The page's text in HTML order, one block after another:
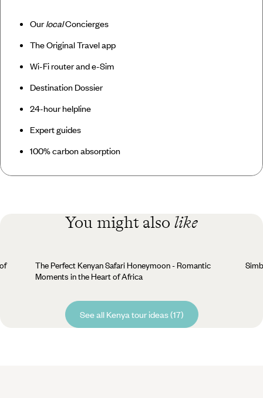
OurlocalConcierges
The Original Travel app
Wi-Fi router and e-Sim
Destination Dossier
24-hour helpline
Expert guides
100% carbon absorption
You might also like
The Perfect Kenyan Safari Honeymoon - Romantic
Moments in the Heart of Africa
See all Kenya tour ideas (17)